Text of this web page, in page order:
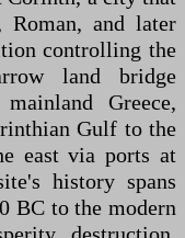
and later
controlling the
land bridge
Greece,
Gulf to the
east via ports at
history spans
BC to the modern